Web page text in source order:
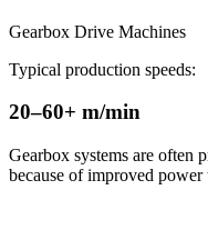
Gearbox Drive Machines
Typical production speeds:
20–60+ m/min
Gearbox systems are often
because of improved power